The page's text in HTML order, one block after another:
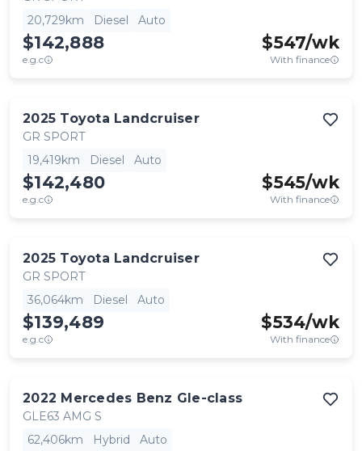
20,729km
Diesel Auto
$142,888
e.g.c
$547/wk
With finance
2025 Toyota Landcruiser
GR SPORT
19,419km
Diesel Auto
$142,480
e.g.c
$545/wk
With finance
2025 Toyota Landcruiser
GR SPORT
36,064km
Diesel Auto
$139,489
e.g.c
$534/wk
With finance
2022 Mercedes Benz Gle-class
GLE63 AMG S
62,406km
Hybrid Auto